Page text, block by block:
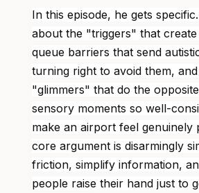
In this episode, he gets
about the "triggers" that
queue barriers that send
turning right to avoid them,
"glimmers" that do the
sensory moments so well-
make an airport feel genuinely
core argument is disarmingly
friction, simplify information,
people raise their hand just to